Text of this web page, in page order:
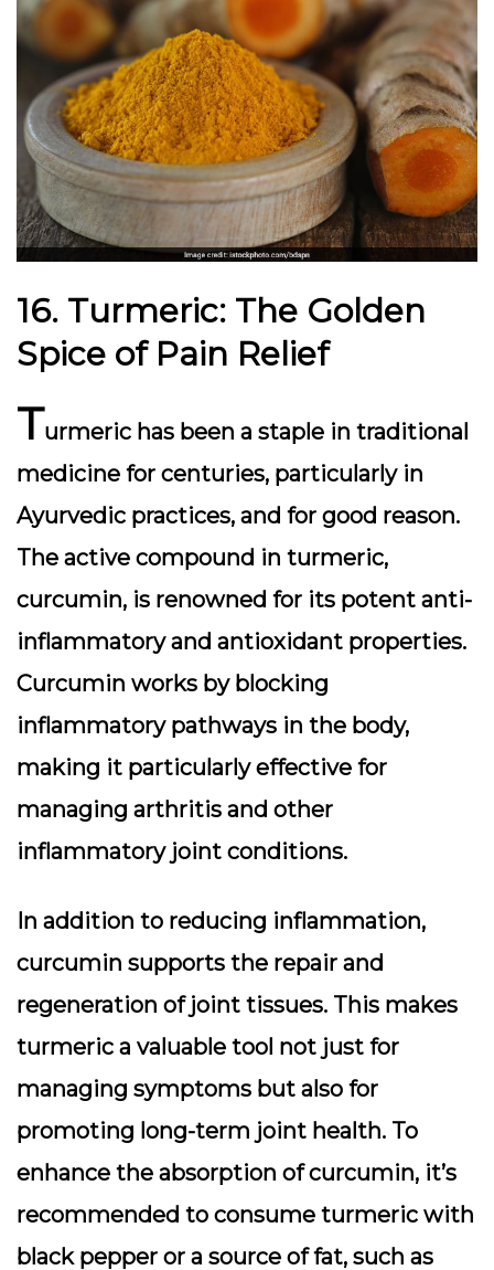
16. Turmeric: The Golden
Spice of Pain Relief
Turmeric has been a staple in traditional
medicine for centuries, particularly in
Ayurvedic practices, and for good reason.
The active compound in turmeric,
curcumin, is renowned for its potent anti-
inflammatory and antioxidant properties.
Curcumin works by blocking
inflammatory pathways in the body,
making it particularly effective for
managing arthritis and other
inflammatory joint conditions.
In addition to reducing inflammation,
curcumin supports the repair and
regeneration of joint tissues. This makes
turmeric a valuable tool not just for
managing symptoms but also for
promoting long-term joint health. To
enhance the absorption of curcumin, it’s
recommended to consume turmeric with
black pepper or a source of fat, such as